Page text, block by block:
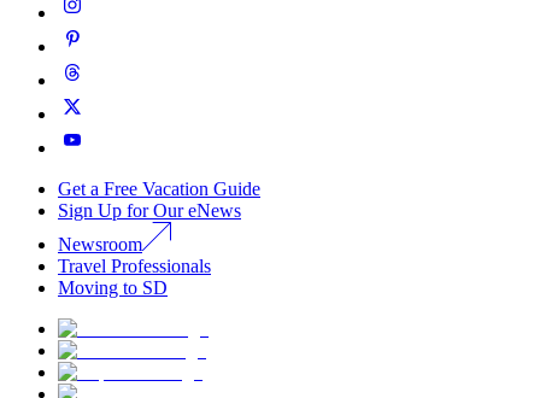
Get a Free Vacation Guide
Sign Up for Our eNews
Newsroom
Travel Professionals
Moving to SD